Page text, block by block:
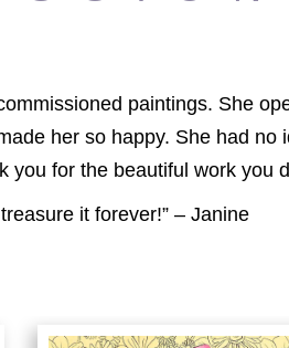
paintings. She
her so happy. She had
for the beautiful work you
it forever!” – Janine